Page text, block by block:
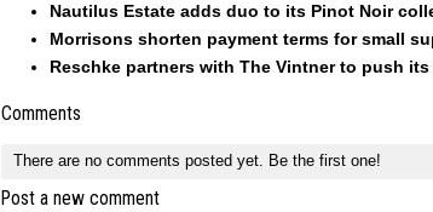
Nautilus Estate adds duo to its Pinot Noir
Morrisons shorten payment terms for small
Reschke partners with The Vintner to push
Comments
There are no comments posted yet. Be the first one!
Post a new comment